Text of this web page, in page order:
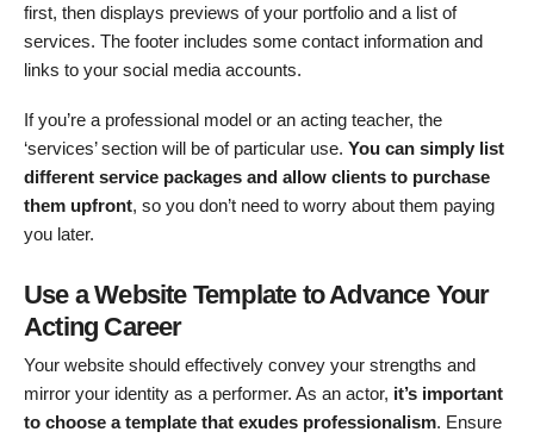
first, then displays previews of your portfolio and a list of
services. The footer includes some contact information and
links to your social media accounts.
If you’re a professional model or an acting teacher, the
‘services’ section will be of particular use. You can simply list
different service packages and allow clients to purchase
them upfront, so you don’t need to worry about them paying
you later.
Use a Website Template to Advance Your
Acting Career
Your website should effectively convey your strengths and
mirror your identity as a performer. As an actor, it’s important
to choose a template that exudes professionalism. Ensure